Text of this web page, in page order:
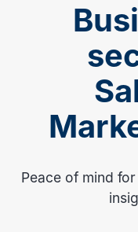
Peace of mind